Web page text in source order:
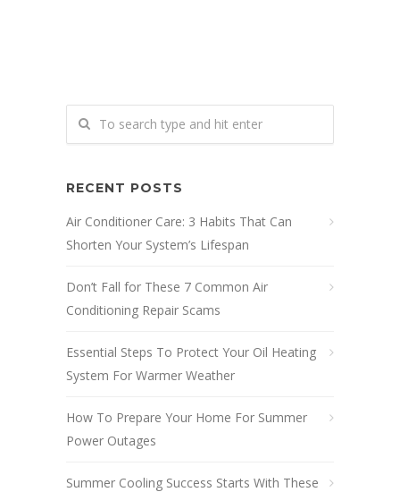
RECENT POSTS
Air Conditioner Care: 3 Habits That Can
Shorten Your System’s Lifespan
Don’t Fall for These 7 Common Air
Conditioning Repair Scams
Essential Steps To Protect Your Oil Heating
System For Warmer Weather
How To Prepare Your Home For Summer
Power Outages
Summer Cooling Success Starts With These